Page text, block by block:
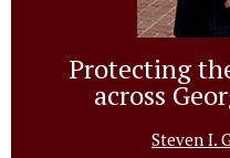
Protecting
across
Steven I.